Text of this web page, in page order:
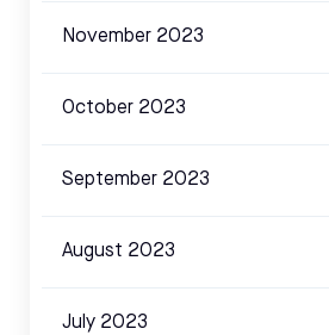
November 2023
October 2023
September 2023
August 2023
July 2023